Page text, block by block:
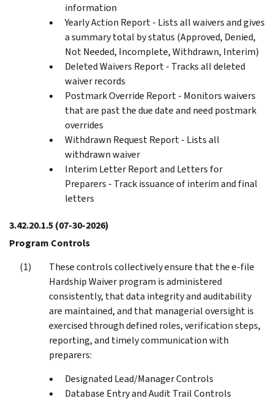
information
Yearly Action Report - Lists all waivers and gives
a summary total by status (Approved, Denied,
Not Needed, Incomplete, Withdrawn, Interim)
Deleted Waivers Report - Tracks all deleted
waiver records
Postmark Override Report - Monitors waivers
that are past the due date and need postmark
overrides
Withdrawn Request Report - Lists all
withdrawn waiver
Interim Letter Report and Letters for
Preparers - Track issuance of interim and final
letters
3.42.20.1.5(07-30-2026)
Program Controls
These controls collectively ensure that the e‑file
Hardship Waiver program is administered
consistently, that data integrity and auditability
are maintained, and that managerial oversight is
exercised through defined roles, verification steps,
reporting, and timely communication with
preparers:
Designated Lead/Manager Controls
Database Entry and Audit Trail Controls